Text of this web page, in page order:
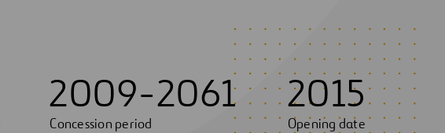
2009-2061
Concession period
2015
Opening date